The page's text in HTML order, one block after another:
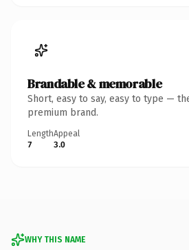
Brandable & memorable
Short, easy to say, easy to type —
premium brand.
Length
7
Appeal
3.0
WHY THIS NAME